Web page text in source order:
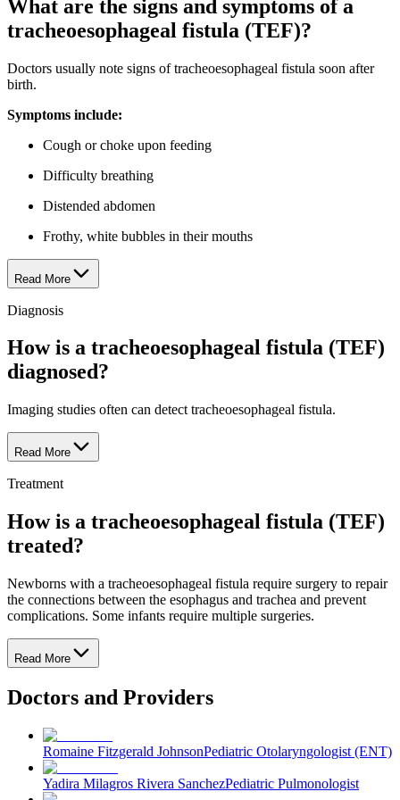
What are the signs and symptoms of a
tracheoesophageal fistula (TEF)?
Doctors usually note signs of tracheoesophageal fistula soon after
birth.
Symptoms include:
Cough or choke upon feeding
Difficulty breathing
Distended abdomen
Frothy, white bubbles in their mouths
Read More
Diagnosis
How is a tracheoesophageal fistula (TEF)
diagnosed?
Imaging studies often can detect tracheoesophageal fistula.
Read More
Treatment
How is a tracheoesophageal fistula (TEF)
treated?
Newborns with a tracheoesophageal fistula require surgery to repair
the connections between the esophagus and trachea and prevent
complications. Some infants require multiple surgeries.
Read More
Doctors and Providers
Romaine Fitzgerald JohnsonPediatric Otolaryngologist (ENT)
Yadira Milagros Rivera SanchezPediatric Pulmonologist